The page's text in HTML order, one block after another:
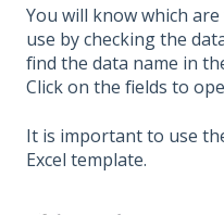
You will know which
use by checking the
find the data name in
Click on the fields to
It is important to use
Excel template.